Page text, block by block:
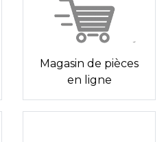
Magasin de pièces
en ligne